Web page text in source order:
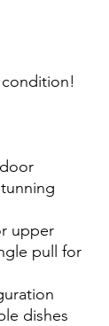
upper
pull for
dishes